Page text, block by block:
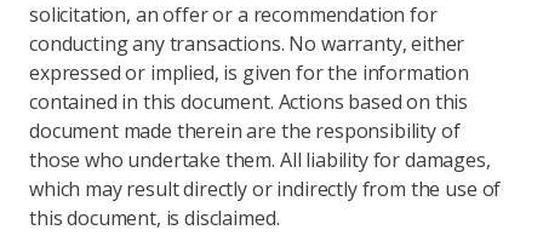
solicitation, an offer or a recommendation for
conducting any transactions. No warranty, either
expressed or implied, is given for the information
contained in this document. Actions based on this
document made therein are the responsibility of
those who undertake them. All liability for damages,
which may result directly or indirectly from the use of
this document, is disclaimed.